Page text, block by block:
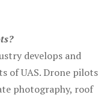
develops and
of UAS. Drone pilots
photography, roof